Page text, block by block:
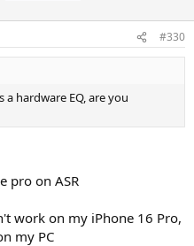
#330
a hardware EQ, are you
pro on ASR
work on my iPhone 16 Pro,
my PC